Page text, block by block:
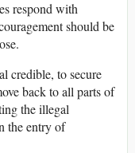
respond with
should be
credible, to secure
back to all parts of
the illegal
the entry of